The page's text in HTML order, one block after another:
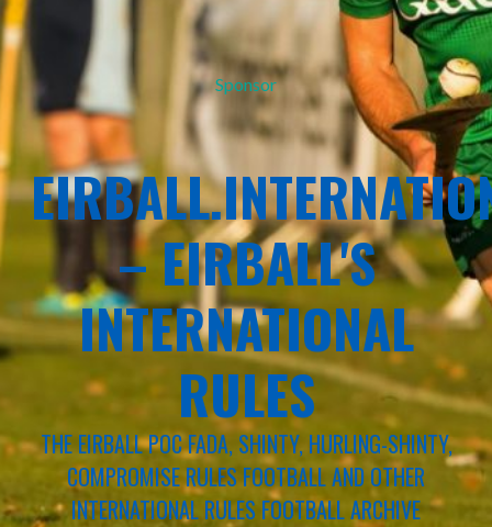
Sponsor
– EIRBALL'S
INTERNATIONAL
RULES
THE EIRBALL POC FADA, SHINTY, HURLING-SHINTY,
COMPROMISE RULES FOOTBALL AND OTHER
INTERNATIONAL RULES FOOTBALL ARCHIVE